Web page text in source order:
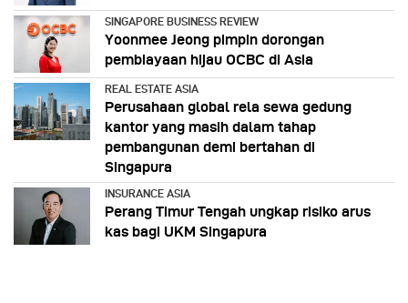
SINGAPORE BUSINESS REVIEW
Yoonmee Jeong pimpin dorongan
pembiayaan hijau OCBC di Asia
REAL ESTATE ASIA
Perusahaan global rela sewa gedung
kantor yang masih dalam tahap
pembangunan demi bertahan di
Singapura
INSURANCE ASIA
Perang Timur Tengah ungkap risiko arus
kas bagi UKM Singapura